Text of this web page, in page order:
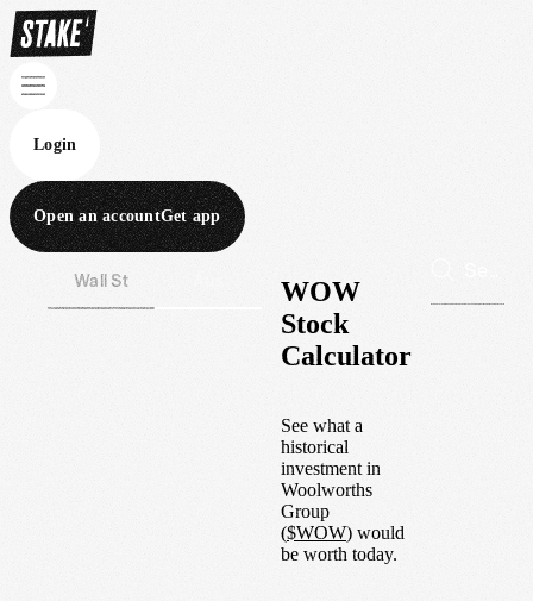
Login
Open an accountGet app
Wall St
WOW
Stock
Calculator
See what a
historical
investment in
Woolworths
Group
($WOW) would
be worth today.